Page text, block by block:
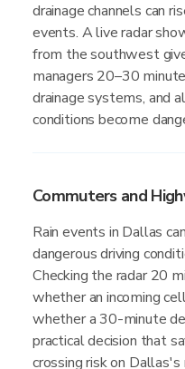
drainage channels can
events. A live radar
from the southwest
managers 20–30
drainage systems, and
conditions become
Commuters and
Rain events in Dallas
dangerous driving
Checking the radar 20
whether an incoming
whether a 30-minute
practical decision that
crossing risk on